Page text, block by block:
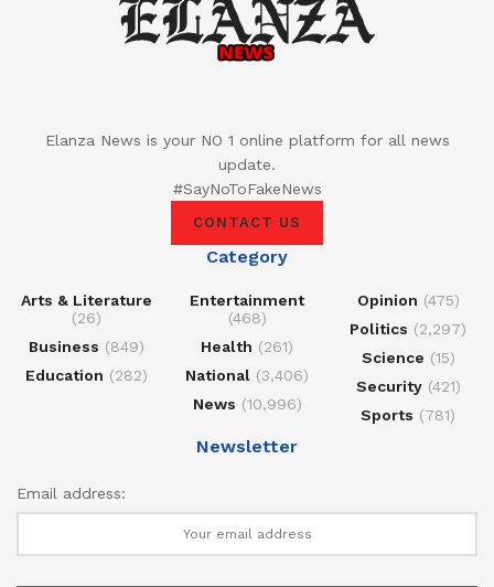
Elanza News is your NO 1 online platform for all news
update.
#SayNoToFakeNews
CONTACT US
Category
Arts & Literature
(26)
Business (849)
Education (282)
Entertainment
(468)
Health (261)
National (3,406)
News (10,996)
Opinion (475)
Politics (2,297)
Science (15)
Security(421)
Sports (781)
Newsletter
Email address: